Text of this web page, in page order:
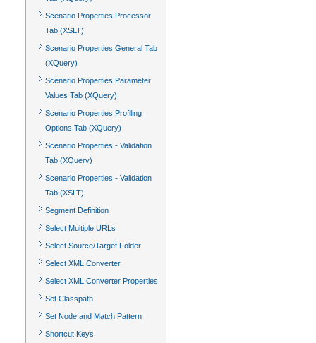
Scenario Properties Processor
Tab (XSLT)
Scenario Properties General Tab
(XQuery)
Scenario Properties Parameter
Values Tab (XQuery)
Scenario Properties Profiling
Options Tab (XQuery)
Scenario Properties - Validation
Tab (XQuery)
Scenario Properties - Validation
Tab (XSLT)
Segment Definition
Select Multiple URLs
Select Source/Target Folder
Select XML Converter
Select XML Converter Properties
Set Classpath
Set Node and Match Pattern
Shortcut Keys